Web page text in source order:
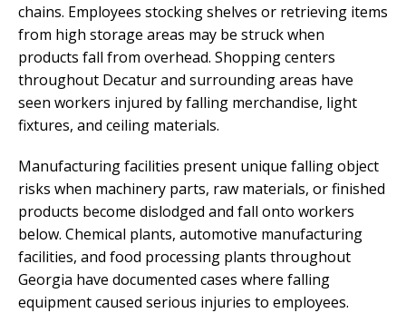
chains. Employees stocking shelves or retrieving items
from high storage areas may be struck when
products fall from overhead. Shopping centers
throughout Decatur and surrounding areas have
seen workers injured by falling merchandise, light
fixtures, and ceiling materials.
Manufacturing facilities present unique falling object
risks when machinery parts, raw materials, or finished
products become dislodged and fall onto workers
below. Chemical plants, automotive manufacturing
facilities, and food processing plants throughout
Georgia have documented cases where falling
equipment caused serious injuries to employees.